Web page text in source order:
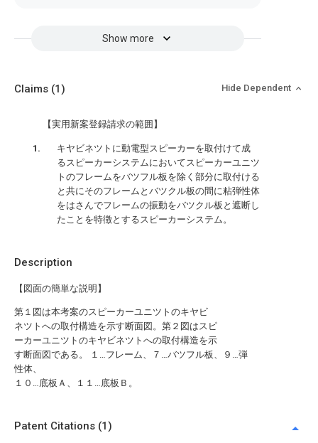
Show more
Description
【図面の簡単な説明】
第１図は本考案のスピーカーユニツトのキヤビ
ネツトへの取付構造を示す断面図。第２図はスピ
ーカーユニツトのキヤビネツトへの取付構造を示
す断面図である。 １…フレーム、７…バツフル板、９…弾
性体、
１０…底板Ａ、１１…底板Ｂ。
Claims (1) Hide Dependent
【実用新案登録請求の範囲】
キヤビネツトに動電型スピーカーを取付けて成
るスピーカーシステムにおいてスピーカーユニツ
トのフレームをバツフル板を除く部分に取付ける
と共にそのフレームとバツクル板の間に粘弾性体
をはさんでフレームの振動をバツクル板と遮断し
たことを特徴とするスピーカーシステム。
Patent Citations (1)